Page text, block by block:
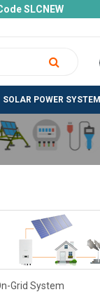
SLCNEW
SOLAR POWER SYSTEM
Grid System